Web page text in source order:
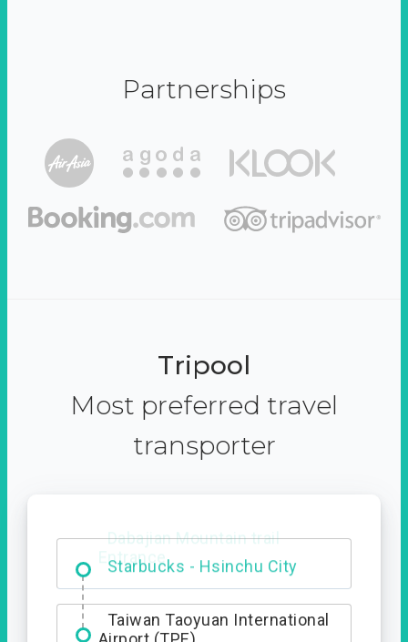
Partnerships
Tripool
Most preferred travel
transporter
Dabajian Mountain trail
Entrance
Taiwan Taoyuan International